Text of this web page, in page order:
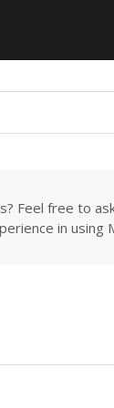
Feel free to
in using